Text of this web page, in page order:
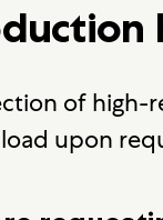
of high-
upon